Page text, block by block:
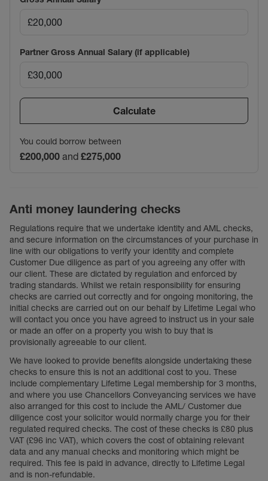
Partner Gross Annual Salary (if applicable)
Calculate
You could borrow between
£200,000 and £275,000
Anti money laundering checks
Regulations require that we undertake identity and AML checks,
and secure information on the circumstances of your purchase in
line with our obligations to verify your identity and complete
Customer Due diligence as part of you agreeing any offer with
our client. These are dictated by regulation and enforced by
trading standards. Whilst we retain responsibility for ensuring
checks are carried out correctly and for ongoing monitoring, the
initial checks are carried out on our behalf by Lifetime Legal who
will contact you once you have agreed to instruct us in your sale
or made an offer on a property you wish to buy that is
provisionally agreeable to our client.
We have looked to provide benefits alongside undertaking these
checks to ensure this is not an additional cost to you. These
include complementary Lifetime Legal membership for 3 months,
and where you use Chancellors Conveyancing services we have
also arranged for this cost to include the AML/ Customer due
diligence cost your solicitor would normally charge you for their
regulated required checks. The cost of these checks is £80 plus
VAT (£96 inc VAT), which covers the cost of obtaining relevant
data and any manual checks and monitoring which might be
required. This fee is paid in advance, directly to Lifetime Legal
and is non-refundable.